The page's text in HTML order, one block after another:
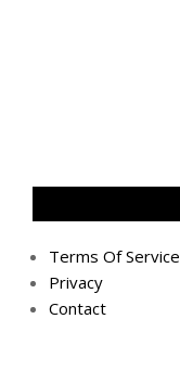
Terms Of Service
Privacy
Contact